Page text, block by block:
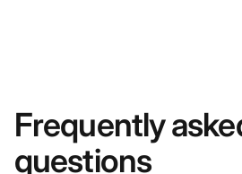
Frequently
questions